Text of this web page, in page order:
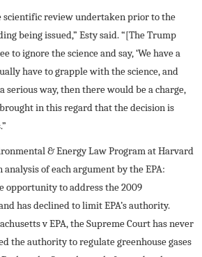
scientific review undertaken prior to the
being issued,” Esty said. “[The Trump
to ignore the science and say, ‘We have a
have to grapple with the science, and
serious way, then there would be a charge,
in this regard that the decision is
& Energy Law Program at Harvard
of each argument by the EPA:
opportunity to address the 2009
has declined to limit EPA’s authority.
v EPA, the Supreme Court has never
the authority to regulate greenhouse gases